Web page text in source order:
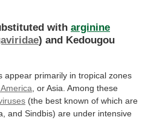
with arginine
) and Kedougou
appear primarily in tropical zones
orAsia. Among these
(the best known of which are
and Sindbis) are under intensive